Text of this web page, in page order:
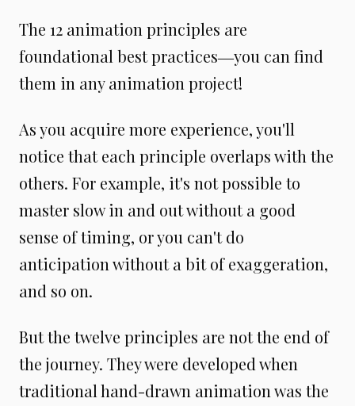
The 12 animation principles are
foundational best practices―you can find
them in any animation project!
As you acquire more experience, you'll
notice that each principle overlaps with the
others. For example, it's not possible to
master slow in and out without a good
sense of timing, or you can't do
anticipation without a bit of exaggeration,
and so on.
But the twelve principles are not the end of
the journey. They were developed when
traditional hand-drawn animation was the